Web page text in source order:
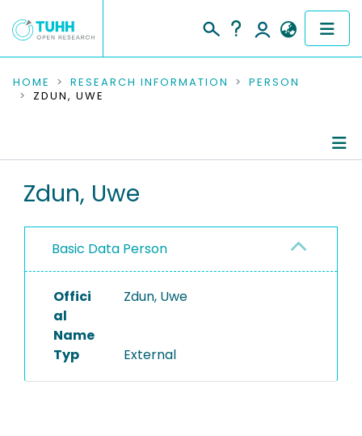
COMMUNITIES & COLLECTIONS
RESEARCH DATA
PEOPLE
PROJECTS
HOME RESEARCH INFORMATION
PERSON
ZDUN, UWE
Zdun, Uwe
Basic Data Person
Offici
al
Name
Zdun, Uwe
Typ External